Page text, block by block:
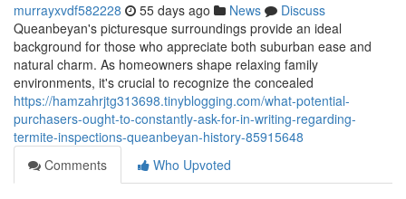
murrayxvdf582228 55 days ago News
Discuss
Queanbeyan's picturesque surroundings provide an ideal
background for those who appreciate both suburban ease and
natural charm. As homeowners shape relaxing family
environments, it's crucial to recognize the concealed
https://hamzahrjtg313698.tinyblogging.com/what-potential-
purchasers-ought-to-constantly-ask-for-in-writing-regarding-
termite-inspections-queanbeyan-history-85915648
Comments
Who Upvoted